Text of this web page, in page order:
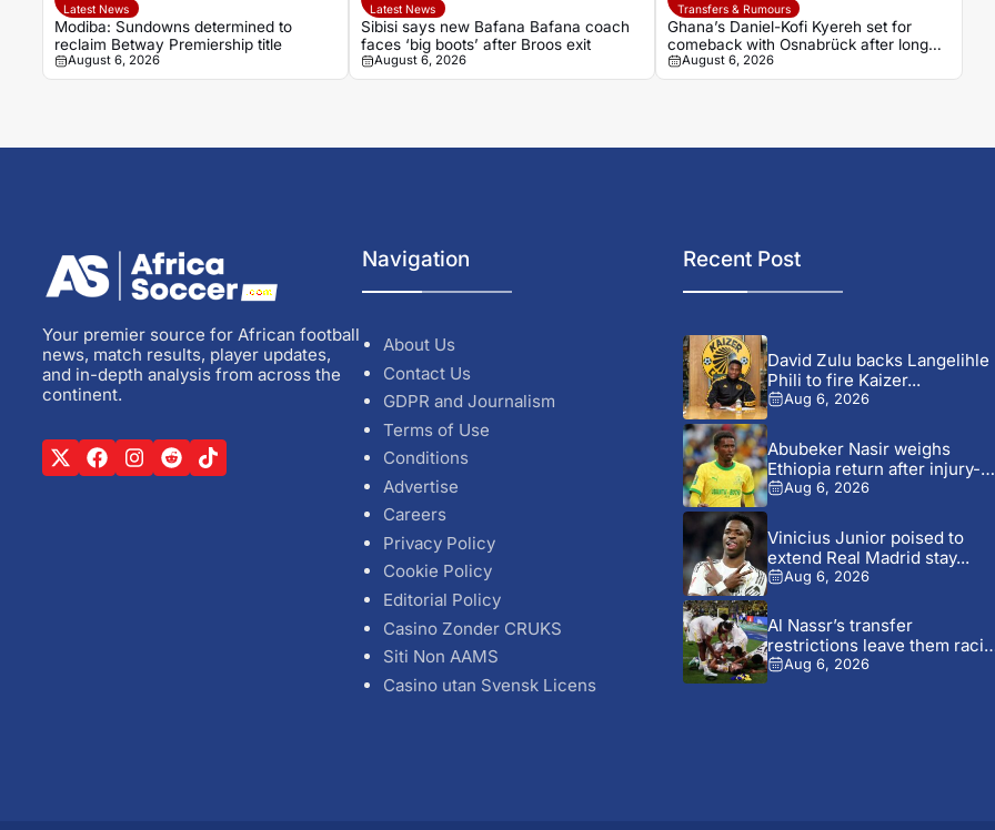
Latest News
Modiba: Sundowns determined to
reclaim Betway Premiership title
August 6, 2026
Latest News
Sibisi says new Bafana Bafana coach
faces ‘big boots’ after Broos exit
August 6, 2026
Transfers & Rumours
Ghana’s Daniel-Kofi Kyereh set for
comeback with Osnabrück after long
injury battle
August 6, 2026
Your premier source for African football
news, match results, player updates,
and in-depth analysis from across the
continent.
Navigation
About Us
Contact Us
GDPR and Journalism
Terms of Use
Conditions
Advertise
Careers
Privacy Policy
Cookie Policy
Editorial Policy
Casino Zonder CRUKS
Siti Non AAMS
Casino utan Svensk Licens
Recent Post
David Zulu backs Langelihle
Phili to fire Kaizer...
Aug 6, 2026
Abubeker Nasir weighs
Ethiopia return after injury-hit
Mamelodi...
Aug 6, 2026
Vinicius Junior poised to
extend Real Madrid stay...
Aug 6, 2026
Al Nassr’s transfer
restrictions leave them
time...
Aug 6, 2026